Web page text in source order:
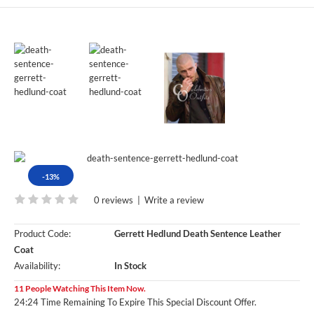
-13%
0 reviews Write a review
Product Code:
Gerrett Hedlund Death Sentence Leather
Coat
Availability:
In Stock
11 People Watching This Item Now.
24:24 Time Remaining To Expire This Special Discount Offer.